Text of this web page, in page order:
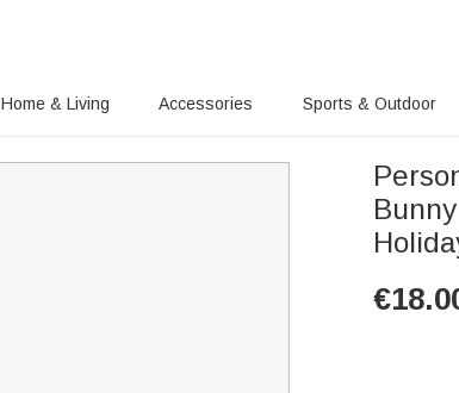
Home & Living Accessories Sports & Outdoor
€